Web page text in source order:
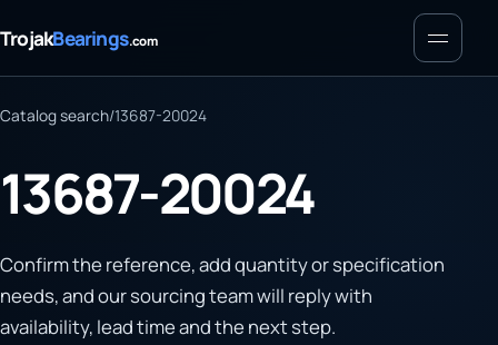
TrojakBearings.com Menu
Catalog search/13687-20024
13687-20024
Confirm the reference, add quantity or specification
needs, and our sourcing team will reply with
availability, lead time and the next step.